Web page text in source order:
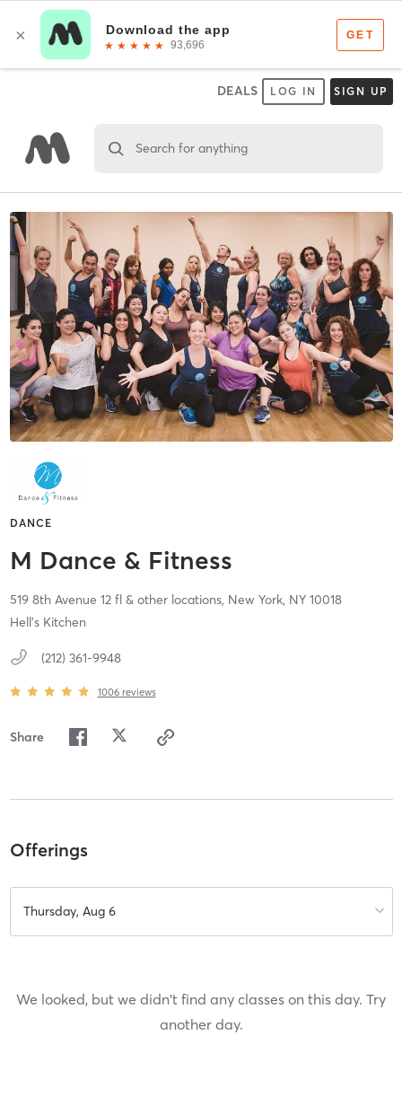
DEALS LOG IN SIGN UP
Search for anything
DANCE
M Dance & Fitness
519 8th Avenue 12 fl & other locations, New York, NY 10018
Hell's Kitchen
(212) 361-9948
1006 reviews
Share
Offerings
Thursday, Aug 6
We looked, but we didn't find any classes on this day. Try
another day.